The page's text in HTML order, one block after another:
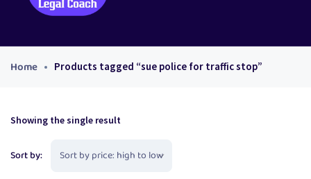
Home Products tagged “sue police for traffic stop”
Showing the single result
Sort by: